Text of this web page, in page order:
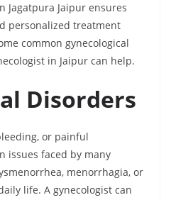
Jagatpura Jaipur ensures
personalized treatment
common gynecological
in Jaipur can help.
Disorders
or painful
issues faced by many
menorrhagia, or
life. A gynecologist can